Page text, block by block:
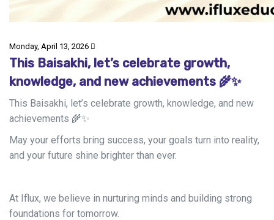
Monday, April 13, 2026
This Baisakhi, let’s celebrate growth,
knowledge, and new achievements 🌾✨
This Baisakhi, let’s celebrate growth, knowledge, and new
achievements 🌾✨
May your efforts bring success, your goals turn into reality,
and your future shine brighter than ever.
At Iflux, we believe in nurturing minds and building strong
foundations for tomorrow.